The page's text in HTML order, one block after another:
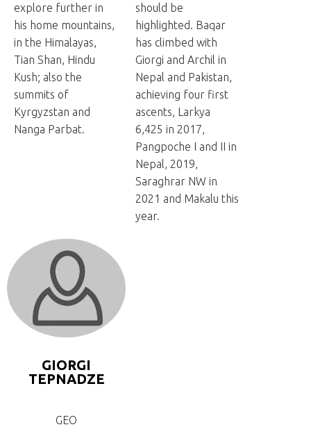
explore further in
his home mountains,
in the Himalayas,
Tian Shan, Hindu
Kush; also the
summits of
Kyrgyzstan and
Nanga Parbat.
should be
highlighted. Baqar
has climbed with
Giorgi and Archil in
Nepal and Pakistan,
achieving four first
ascents, Larkya
6,425 in 2017,
Pangpoche I and II in
Nepal, 2019,
Saraghrar NW in
2021 and Makalu this
year.
GIORGI
TEPNADZE
GEO